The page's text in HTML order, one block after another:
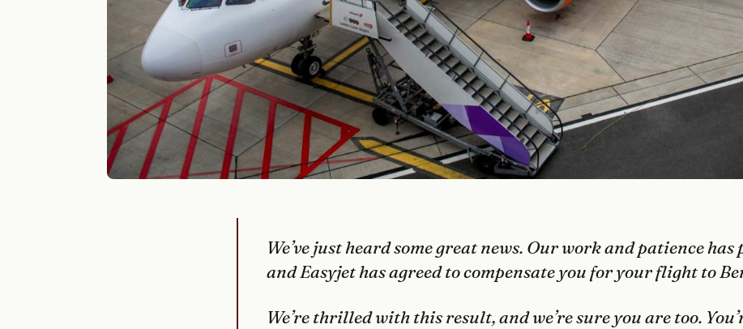
We’ve just heard some great news. Our work and patience has
and Easyjet has agreed to compensate you for your flight to
We’re thrilled with this result, and we’re sure you are too.